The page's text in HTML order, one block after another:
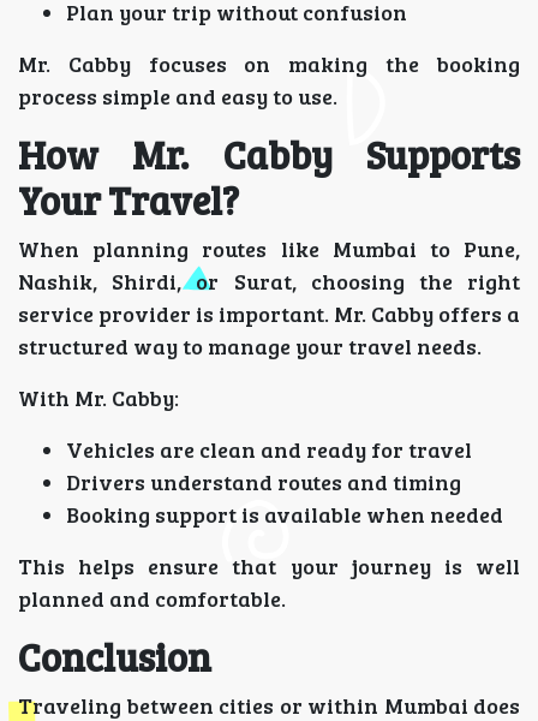
Plan your trip without confusion
Mr. Cabby focuses on making the booking
process simple and easy to use.
How Mr. Cabby Supports
Your Travel?
When planning routes like Mumbai to Pune,
Nashik, Shirdi, or Surat, choosing the right
service provider is important. Mr. Cabby offers a
structured way to manage your travel needs.
With Mr. Cabby:
Vehicles are clean and ready for travel
Drivers understand routes and timing
Booking support is available when needed
This helps ensure that your journey is well
planned and comfortable.
Conclusion
Traveling between cities or within Mumbai does